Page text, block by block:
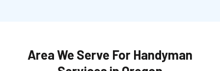
Area We Serve For Handyman